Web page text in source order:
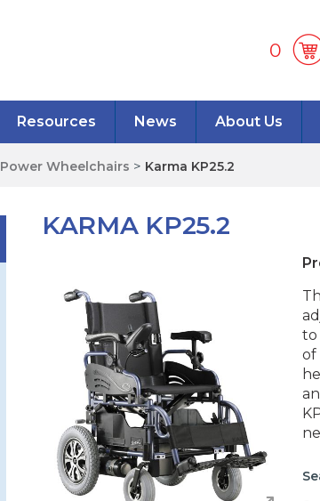
0
Resources News About Us
Power Wheelchairs > Karma KP25.2
KARMA KP25.2
to
of